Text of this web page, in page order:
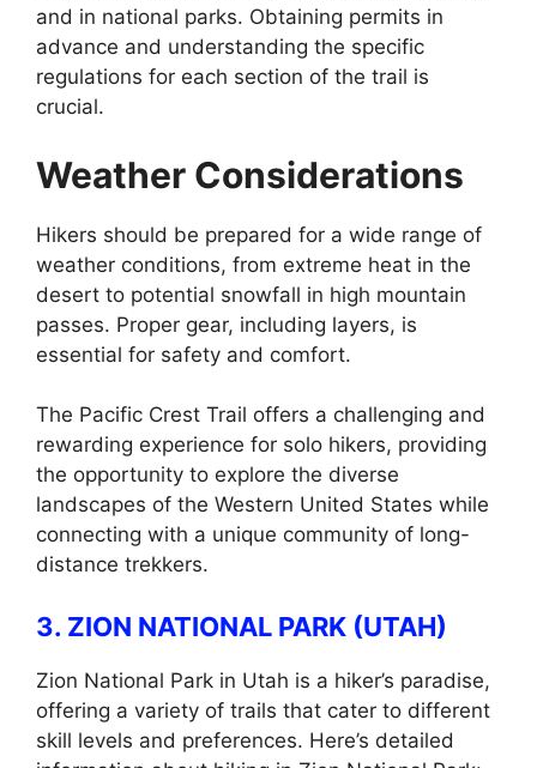
and in national parks. Obtaining permits in
advance and understanding the specific
regulations for each section of the trail is
crucial.
Weather Considerations
Hikers should be prepared for a wide range of
weather conditions, from extreme heat in the
desert to potential snowfall in high mountain
passes. Proper gear, including layers, is
essential for safety and comfort.
The Pacific Crest Trail offers a challenging and
rewarding experience for solo hikers, providing
the opportunity to explore the diverse
landscapes of the Western United States while
connecting with a unique community of long-
distance trekkers.
3. ZION NATIONAL PARK (UTAH)
Zion National Park in Utah is a hiker’s paradise,
offering a variety of trails that cater to different
skill levels and preferences. Here’s detailed